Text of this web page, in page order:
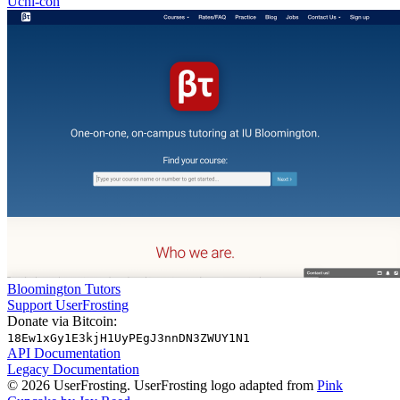
Bloomington Tutors
Support UserFrosting
Donate via Bitcoin:
18Ew1xGy1E3kjH1UyPEgJ3nnDN3ZWUY1N1
API Documentation
Legacy Documentation
© 2026 UserFrosting. UserFrosting logo adapted from Pink